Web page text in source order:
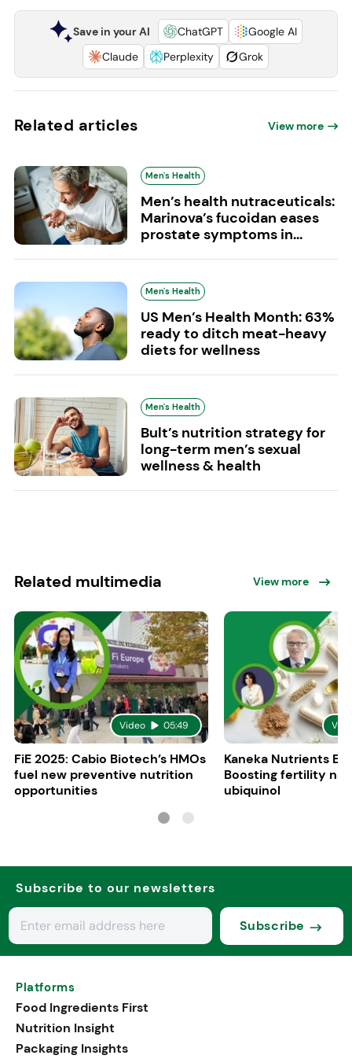
Save in your AI ChatGPT
Google AI
Claude
Perplexity Grok
Related articles View more
Men's Health
Men’s health nutraceuticals:
Marinova’s fucoidan eases
prostate symptoms in...
Men's Health
US Men’s Health Month: 63%
ready to ditch meat-heavy
diets for wellness
Men's Health
Bult’s nutrition strategy for
long-term men’s sexual
wellness & health
Related multimedia View more
Video 05:49
FiE 2025: Cabio Biotech’s HMOs
fuel new preventive nutrition
opportunities
Kaneka Nutrients
Boosting fertility
ubiquinol
Subscribe to our newsletters
Subscribe
Platforms
Food Ingredients First
Nutrition Insight
Packaging Insights